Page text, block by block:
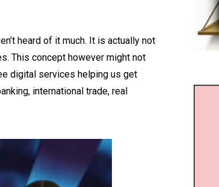
heard of it much. It is actually not
This concept however might not
digital services helping us get
international trade, real